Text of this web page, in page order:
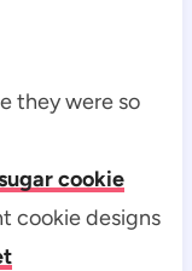
they were so
cookie
cookie designs